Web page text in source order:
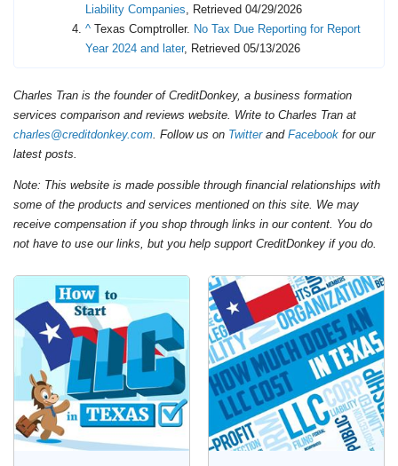
Liability Companies, Retrieved 04/29/2026
^ Texas Comptroller. No Tax Due Reporting for Report
Year 2024 and later, Retrieved 05/13/2026
Charles Tran is the founder of CreditDonkey, a business formation
services comparison and reviews website. Write to Charles Tran at
charles@creditdonkey.com. Follow us on Twitterand Facebook for our
latest posts.
Note: This website is made possible through financial relationships with
some of the products and services mentioned on this site. We may
receive compensation if you shop through links in our content. You do
not have to use our links, but you help support CreditDonkey if you do.